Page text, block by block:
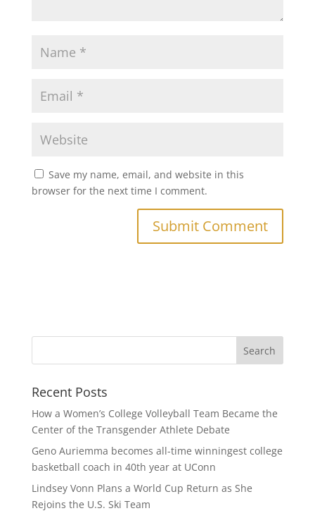
Save my name, email, and website in this
browser for the next time I comment.
Recent Posts
How a Women’s College Volleyball Team Became the
Center of the Transgender Athlete Debate
Geno Auriemma becomes all-time winningest college
basketball coach in 40th year at UConn
Lindsey Vonn Plans a World Cup Return as She
Rejoins the U.S. Ski Team